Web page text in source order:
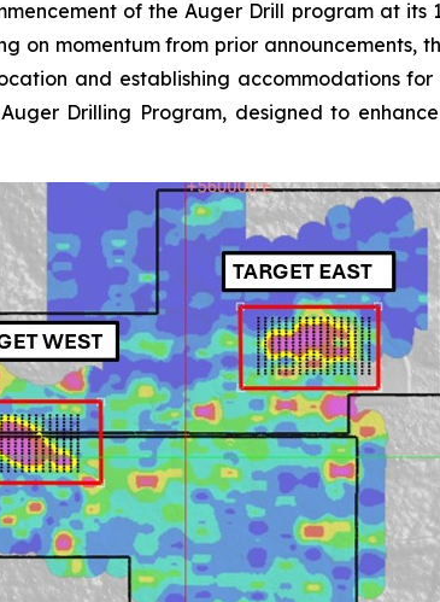
of the Auger Drill program at its
on momentum from prior announcements,
and establishing accommodations
Drilling Program, designed to